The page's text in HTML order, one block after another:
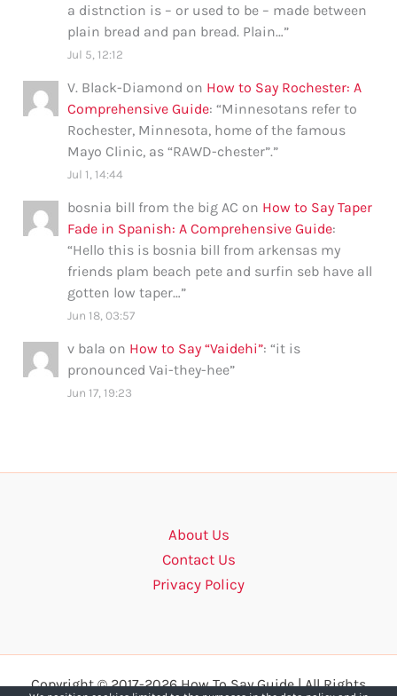
a distnction is – or used to be – made between
plain bread and pan bread. Plain…”
Jul 5, 12:12
V. Black-Diamond on How to Say Rochester: A
Comprehensive Guide: “Minnesotans refer to
Rochester, Minnesota, home of the famous
Mayo Clinic, as “RAWD-chester”.”
Jul 1, 14:44
bosnia bill from the big AC on How to Say Taper
Fade in Spanish: A Comprehensive Guide:
“Hello this is bosnia bill from arkensas my
friends plam beach pete and surfin seb have all
gotten low taper…”
Jun 18, 03:57
v bala on How to Say “Vaidehi”: “it is
pronounced Vai-they-hee”
Jun 17, 19:23
About Us
Contact Us
Privacy Policy
Copyright © 2017-2026 How To Say Guide | All Rights